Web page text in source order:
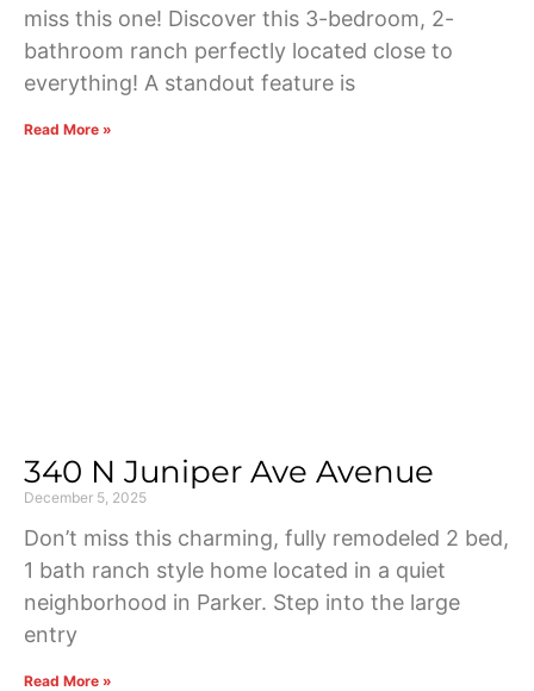
miss this one! Discover this 3-bedroom, 2-
bathroom ranch perfectly located close to
everything! A standout feature is
Read More »
340 N Juniper Ave Avenue
December 5, 2025
Don’t miss this charming, fully remodeled 2 bed,
1 bath ranch style home located in a quiet
neighborhood in Parker. Step into the large
entry
Read More »